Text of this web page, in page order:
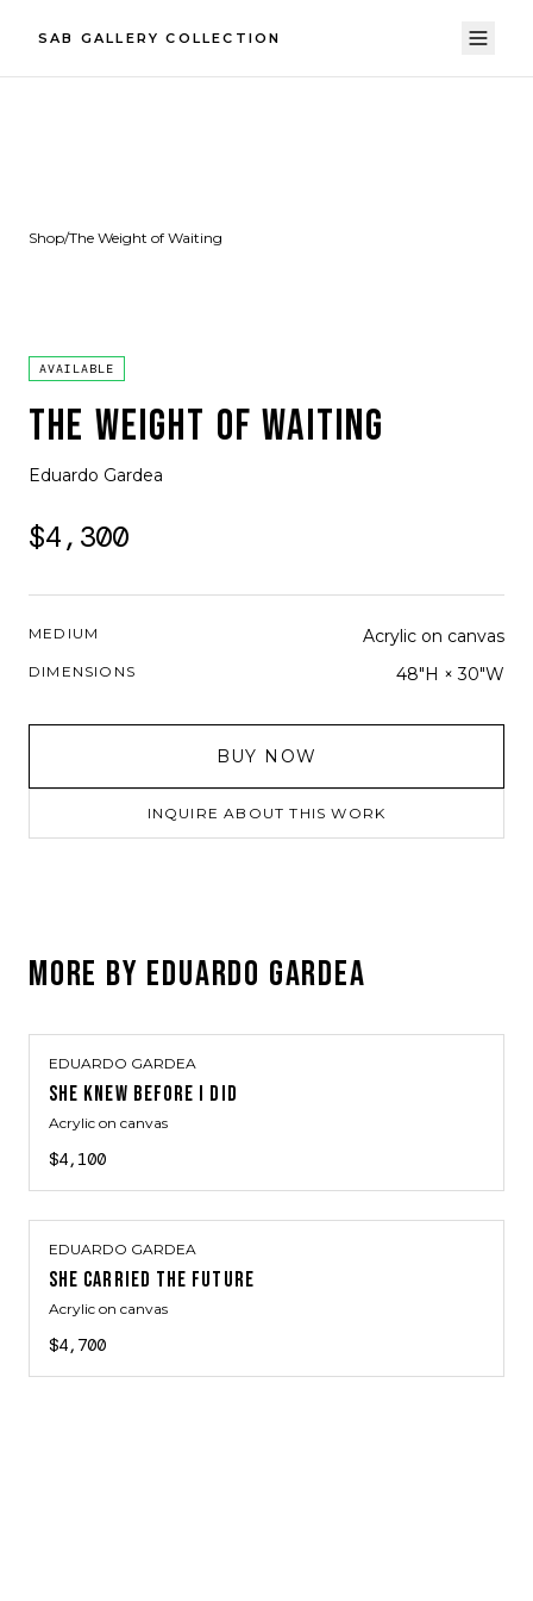
SAB GALLERY COLLECTION
Shop/The Weight of Waiting
AVAILABLE
THE WEIGHT OF WAITING
Eduardo Gardea
$4,300
MEDIUM Acrylic on canvas
DIMENSIONS 48"H × 30"W
BUY NOW
INQUIRE ABOUT THIS WORK
MORE BY EDUARDO GARDEA
EDUARDO GARDEA
SHE KNEW BEFORE I DID
Acrylic on canvas
$4,100
EDUARDO GARDEA
SHE CARRIED THE FUTURE
Acrylic on canvas
$4,700